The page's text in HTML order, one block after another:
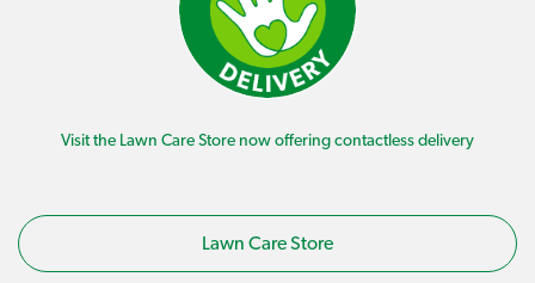
Visit the Lawn Care Store now offering contactless delivery
Lawn Care Store